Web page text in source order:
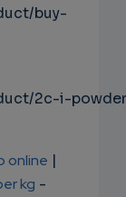
buy-
2c-i-
online |
kg -